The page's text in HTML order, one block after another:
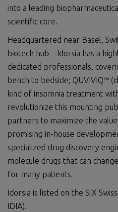
into a leading
scientific core.
Headquartered near Basel,
biotech hub – Idorsia has a
dedicated professionals,
bench to bedside; QUVIVIQ™
kind of insomnia treatment
revolutionize this mounting
partners to maximize the
promising in-house
specialized drug discovery
molecule drugs that can
for many patients.
Idorsia is listed on the SIX
IDIA).